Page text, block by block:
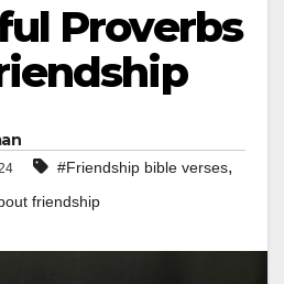
Proverbs
#Friendship bible verses,
friendship